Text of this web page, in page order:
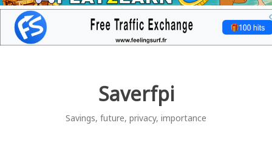
Saverfpi
Savings, future, privacy, importance